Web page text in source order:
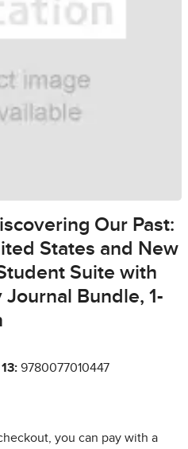
Our Past:
States and New
Suite with
Bundle, 1-
9780077010447
you can pay with a